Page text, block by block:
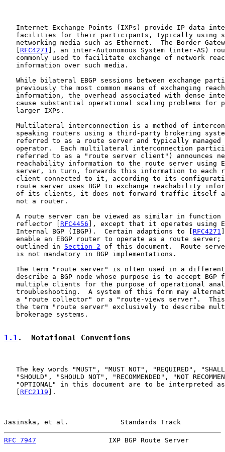
Internet Exchange Points (IXPs) provide IP data
facilities for their participants, typically using
networking media such as Ethernet.  The Border
RFC4271 ], an inter-Autonomous System (inter-AS)
commonly used to facilitate exchange of network
   information over such media.
While bilateral EBGP sessions between exchange
previously the most common means of exchanging
information, the overhead associated with dense
cause substantial operational scaling problems for
   larger IXPs.
Multilateral interconnection is a method of
speaking routers using a third-party brokering
referred to as a route server and typically managed
operator.  Each multilateral interconnection
referred to as a "route server client") announces
reachability information to the route server using
server, in turn, forwards this information to each
client connected to it, according to its
route server uses BGP to exchange reachability
of its clients, it does not forward traffic itself
   not a router.
A route server can be viewed as similar in function
   reflector [
RFC4456 ], except that it operates using
   Internal BGP (IBGP).  Certain adaptions to [
RFC4271
enable an EBGP router to operate as a route server;
   outlined in
Section 2 of this document.  Route
   is not mandatory in BGP implementations.
The term "route server" is often used in a
describe a BGP node whose purpose is to accept BGP
multiple clients for the purpose of operational
troubleshooting.  A system of this form may
a "route collector" or a "route-views server".
the term "route server" exclusively to describe
   brokerage systems.
1.1.  Notational Conventions
The key words "MUST", "MUST NOT", "REQUIRED",
"SHOULD", "SHOULD NOT", "RECOMMENDED", "NOT
"OPTIONAL" in this document are to be interpreted
   [
RFC2119 ].
Jasinska, et al.             Standards Track
RFC 7947
IXP BGP Route Server